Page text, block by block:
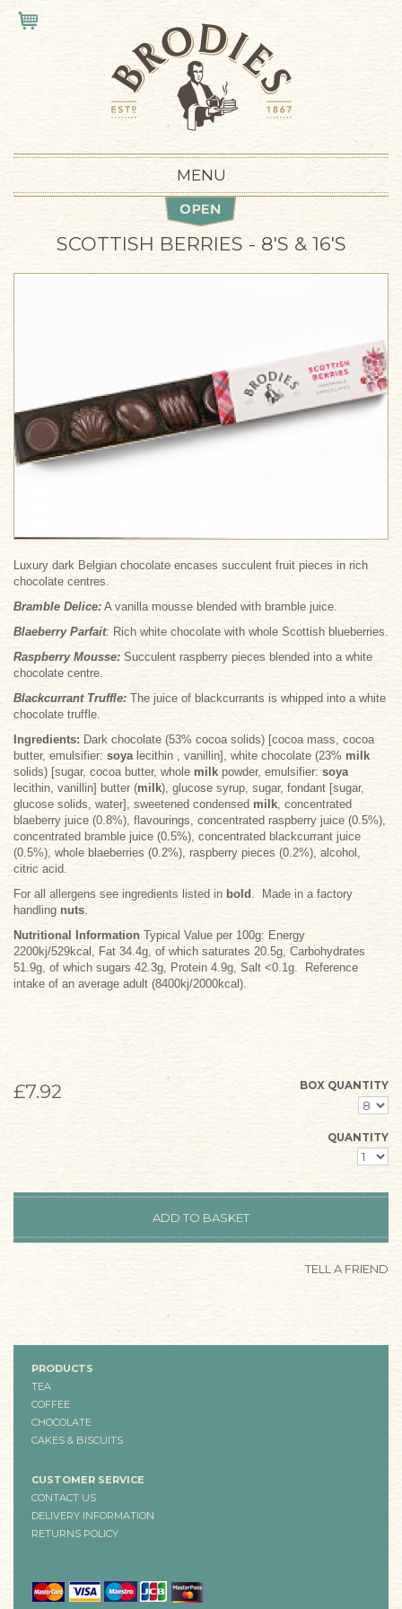
Skip to main content
MENU
SCOTTISH BERRIES - 8'S & 16'S
Luxury dark Belgian chocolate encases succulent fruit pieces in rich
chocolate centres.
Bramble Delice: A vanilla mousse blended with bramble juice.
Blaeberry Parfait: Rich white chocolate with whole Scottish blueberries.
Raspberry Mousse: Succulent raspberry pieces blended into a white
chocolate centre.
Blackcurrant Truffle: The juice of blackcurrants is whipped into a white
chocolate truffle.
Ingredients: Dark chocolate (53% cocoa solids) [cocoa mass, cocoa
butter, emulsifier: soyalecithin , vanillin], white chocolate (23% milk
solids) [sugar, cocoa butter, whole milk powder, emulsifier: soya
lecithin, vanillin] butter (milk), glucose syrup, sugar, fondant [sugar,
glucose solids, water], sweetened condensed milk, concentrated
blaeberry juice (0.8%), flavourings, concentrated raspberry juice (0.5%),
concentrated bramble juice (0.5%), concentrated blackcurrant juice
(0.5%), whole blaeberries (0.2%), raspberry pieces (0.2%), alcohol,
citric acid.
For all allergens see ingredients listed in bold . Made in a factory
handling nuts.
Nutritional Information Typical Value per 100g: Energy
2200kj/529kcal, Fat 34.4g, of which saturates 20.5g, Carbohydrates
51.9g, of which sugars 42.3g, Protein 4.9g, Salt <0.1g. Reference
intake of an average adult (8400kj/2000kcal).
£7.92 BOX QUANTITY
QUANTITY
TELL A FRIEND
PRODUCTS
TEA
COFFEE
CHOCOLATE
CAKES & BISCUITS
CUSTOMER SERVICE
CONTACT US
DELIVERY INFORMATION
RETURNS POLICY